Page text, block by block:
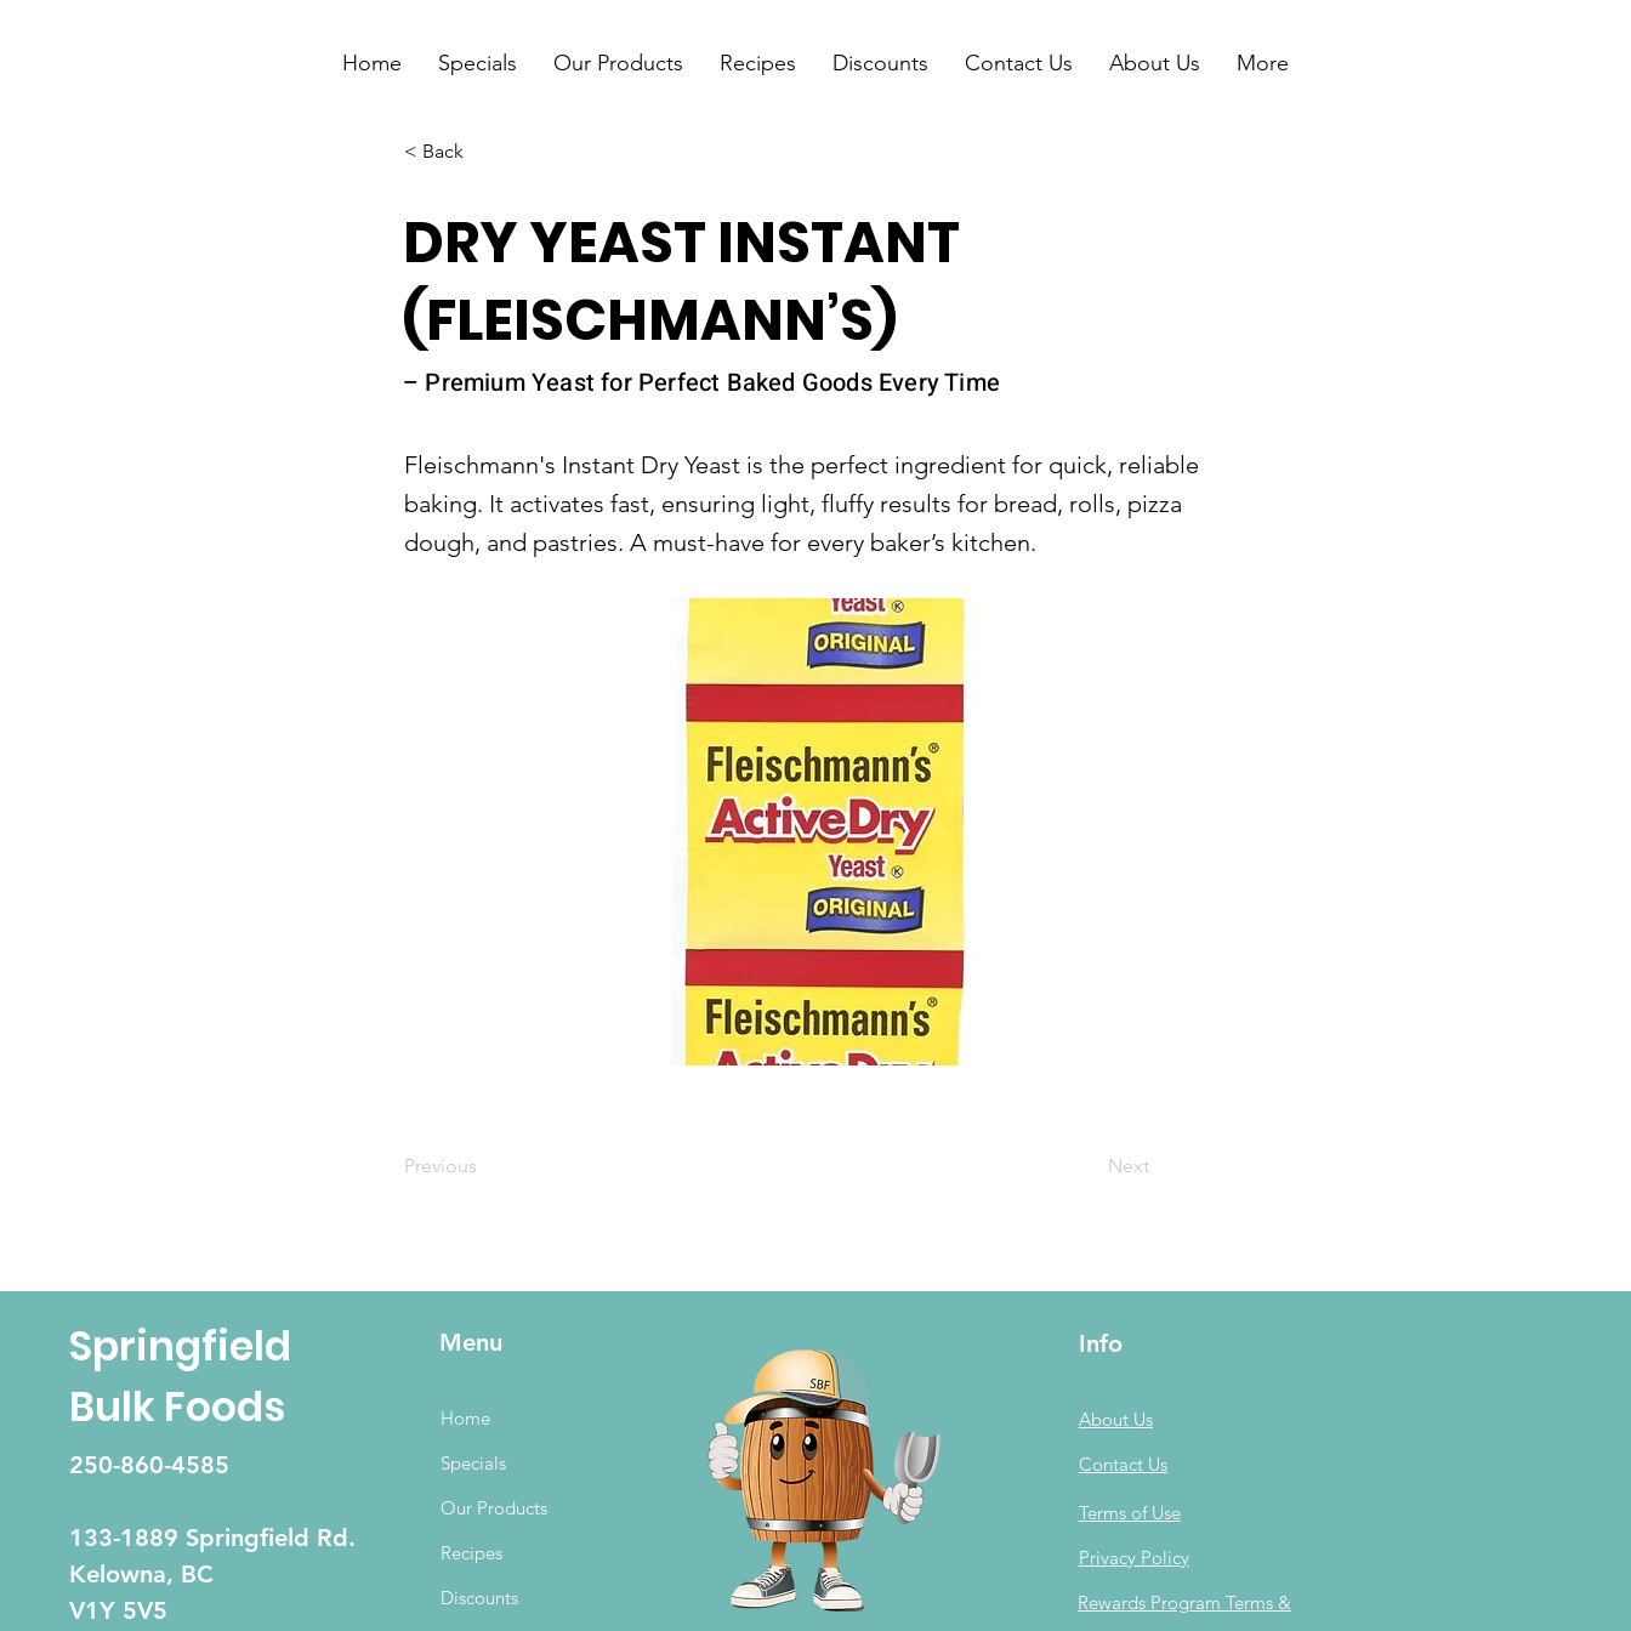
Home Specials Our Products Recipes Discounts Contact Us About Us More
< Back
DRY YEAST INSTANT
(FLEISCHMANN’S)
– Premium Yeast for Perfect Baked Goods Every Time
Fleischmann's Instant Dry Yeast is the perfect ingredient for quick, reliable
baking. It activates fast, ensuring light, fluffy results for bread, rolls, pizza
dough, and pastries. A must-have for every baker’s kitchen.
Previous Next
Springfield
Bulk Foods
250-860-4585
133-1889 Springfield Rd.
Kelowna, BC
V1Y 5V5
Menu
Home
Specials
Our Products
Recipes
Discounts
Info
About Us
Contact Us
Terms of Use
Privacy Policy
Rewards Program Terms &